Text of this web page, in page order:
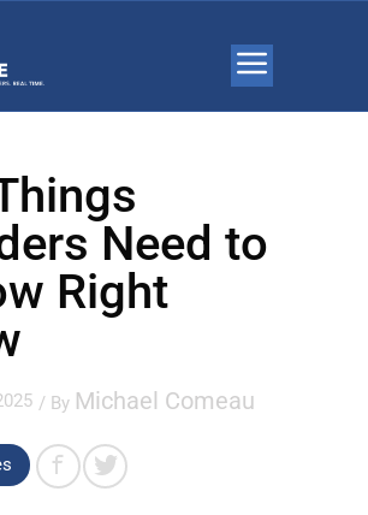
Need to
Right
/ By Michael Comeau